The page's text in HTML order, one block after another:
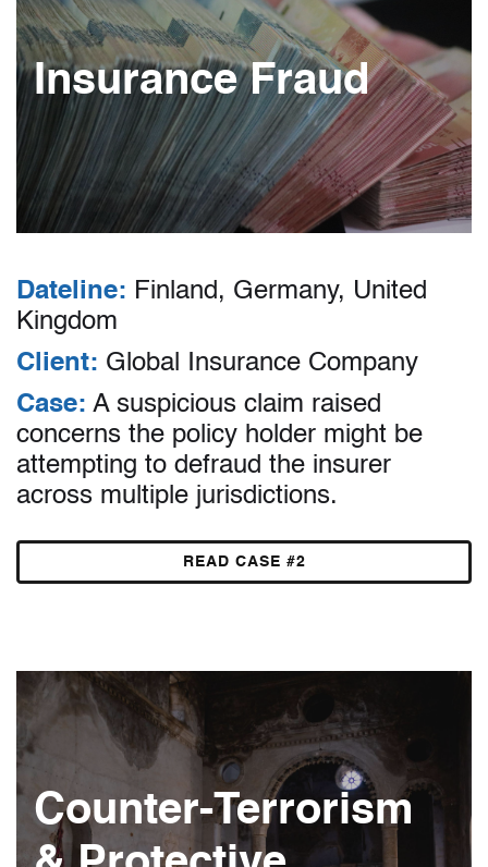
Insurance Fraud
Dateline: Finland, Germany, United
Kingdom
Client: Global Insurance Company
Case: A suspicious claim raised
concerns the policy holder might be
attempting to defraud the insurer
across multiple jurisdictions.
READ CASE #2
Counter-Terrorism